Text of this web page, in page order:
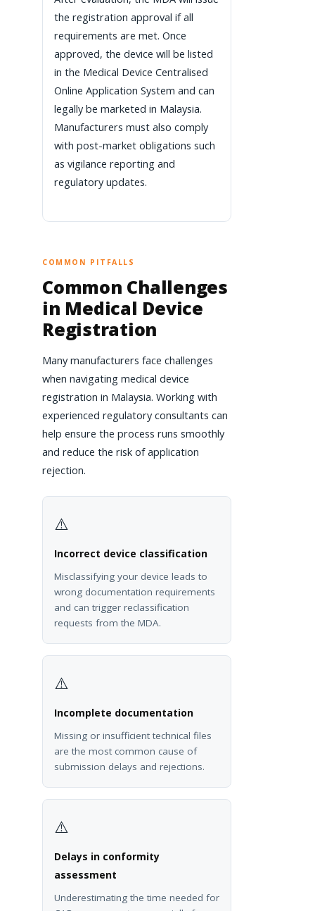
the registration approval if all
requirements are met. Once
approved, the device will be listed
in the Medical Device Centralised
Online Application System and can
legally be marketed in Malaysia.
Manufacturers must also comply
with post-market obligations such
as vigilance reporting and
regulatory updates.
COMMON PITFALLS
Common Challenges
in Medical Device
Registration
Many manufacturers face challenges
when navigating medical device
registration in Malaysia. Working with
experienced regulatory consultants can
help ensure the process runs smoothly
and reduce the risk of application
rejection.
⚠️
Incorrect device classification
Misclassifying your device leads to
wrong documentation requirements
and can trigger reclassification
requests from the MDA.
⚠️
Incomplete documentation
Missing or insufficient technical files
are the most common cause of
submission delays and rejections.
⚠️
Delays in conformity
assessment
Underestimating the time needed for